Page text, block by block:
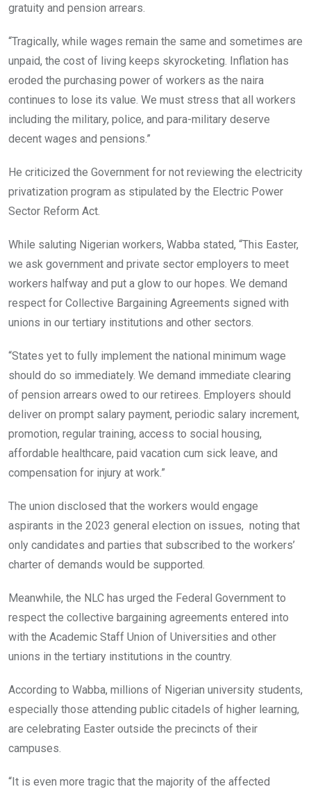
gratuity and pension arrears.
“Tragically, while wages remain the same and sometimes are
unpaid, the cost of living keeps skyrocketing. Inflation has
eroded the purchasing power of workers as the naira
continues to lose its value. We must stress that all workers
including the military, police, and para-military deserve
decent wages and pensions.”
He criticized the Government for not reviewing the electricity
privatization program as stipulated by the Electric Power
Sector Reform Act.
While saluting Nigerian workers, Wabba stated, “This Easter,
we ask government and private sector employers to meet
workers halfway and put a glow to our hopes. We demand
respect for Collective Bargaining Agreements signed with
unions in our tertiary institutions and other sectors.
“States yet to fully implement the national minimum wage
should do so immediately. We demand immediate clearing
of pension arrears owed to our retirees. Employers should
deliver on prompt salary payment, periodic salary increment,
promotion, regular training, access to social housing,
affordable healthcare, paid vacation cum sick leave, and
compensation for injury at work.”
The union disclosed that the workers would engage
aspirants in the 2023 general election on issues, noting that
only candidates and parties that subscribed to the workers’
charter of demands would be supported.
Meanwhile, the NLC has urged the Federal Government to
respect the collective bargaining agreements entered into
with the Academic Staff Union of Universities and other
unions in the tertiary institutions in the country.
According to Wabba, millions of Nigerian university students,
especially those attending public citadels of higher learning,
are celebrating Easter outside the precincts of their
campuses.
“It is even more tragic that the majority of the affected